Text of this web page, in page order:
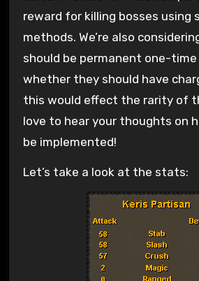
reward for killing bosses using
methods. We’re also
should be permanent one-time
whether they should have
this would effect the rarity of
love to hear your thoughts on
be implemented!
Let’s take a look at the stats: